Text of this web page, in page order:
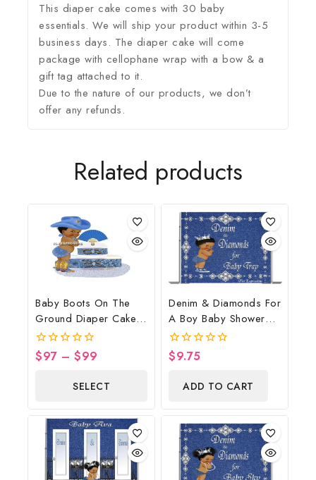
This diaper cake comes with 30 baby
essentials. We will ship your product within 3-5
business days. The diaper cake will come
package with cellophane wrap with a bow & a
gift tag attached to it.
Due to the nature of our products, we don’t
offer any refunds.
Related products
Baby Boots On The
Ground Diaper Cake,
Cowboy Diaper Cake,
Country Western Blue,
Baby Boots On The
Ground Baby Shower
0
$97 – $99
SELECT
OPTIONS
Denim & Diamonds For
A Boy Baby Shower
Poster Backdrop
Digital File
0
$9.75
ADD TO CART